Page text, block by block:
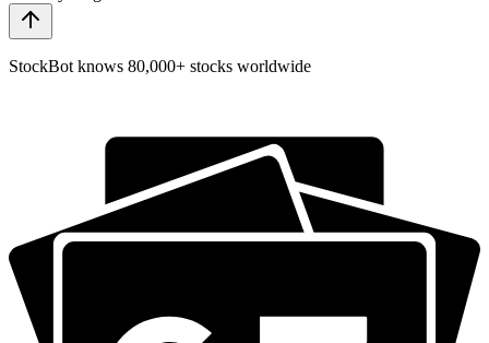
StockBot knows 80,000+ stocks worldwide